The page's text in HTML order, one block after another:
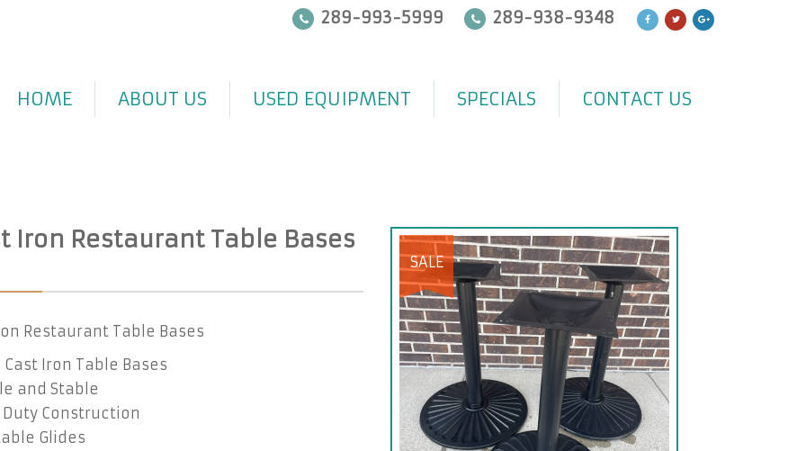
289-993-5999 289-938-9348
HOME ABOUT US USED EQUIPMENT SPECIALS CONTACT US
Iron Restaurant Table Bases
Restaurant Table Bases
Cast Iron Table Bases
and Stable
Duty Construction
Glides
SALE